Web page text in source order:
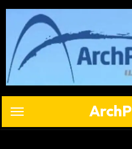
Skip
content